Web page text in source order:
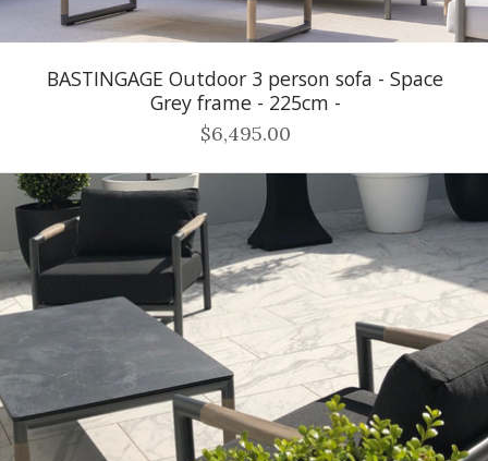
BASTINGAGE Outdoor 3 person sofa - Space
Grey frame - 225cm -
$6,495.00